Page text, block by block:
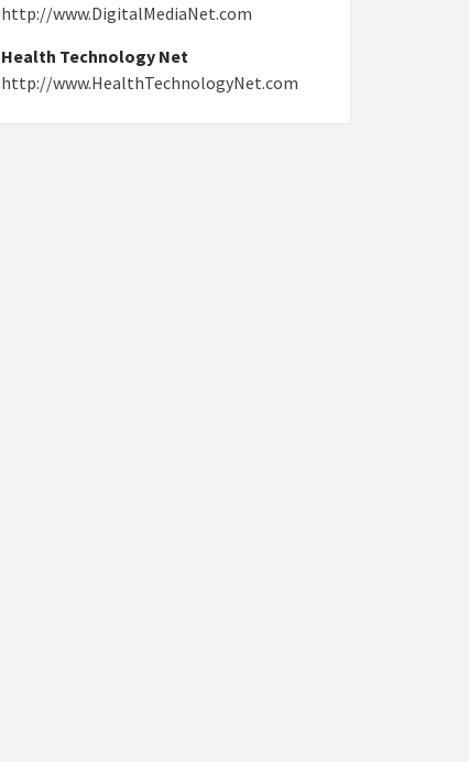
http://www.DigitalMediaNet.com
Health Technology Net
http://www.HealthTechnologyNet.com